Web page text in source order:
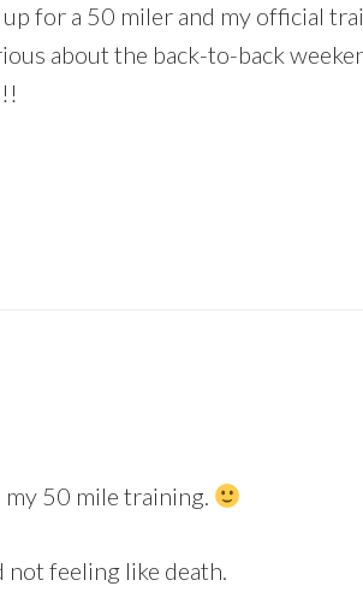
for a 50 miler and my official
about the back-to-back
my 50 mile training.
not feeling like death.